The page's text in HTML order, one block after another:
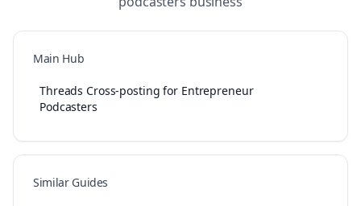
Main Hub
Threads Cross-posting for Entrepreneur
Podcasters
Similar Guides